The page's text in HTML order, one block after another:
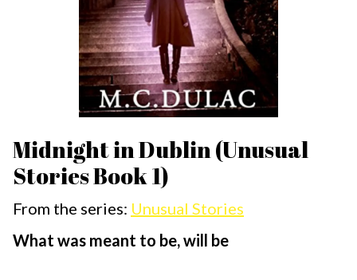
Midnight in Dublin (Unusual
Stories Book 1)
From the series: Unusual Stories
What was meant to be, will be